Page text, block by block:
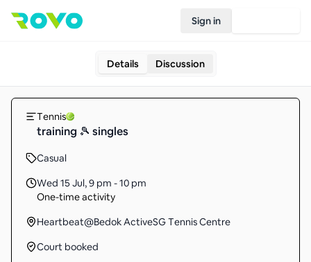
Sign in
Details Discussion
Tennis
training 🎾 singles
Casual
Wed 15 Jul,9 pm - 10 pm
One-time activity
Heartbeat@Bedok ActiveSG Tennis Centre
Court booked